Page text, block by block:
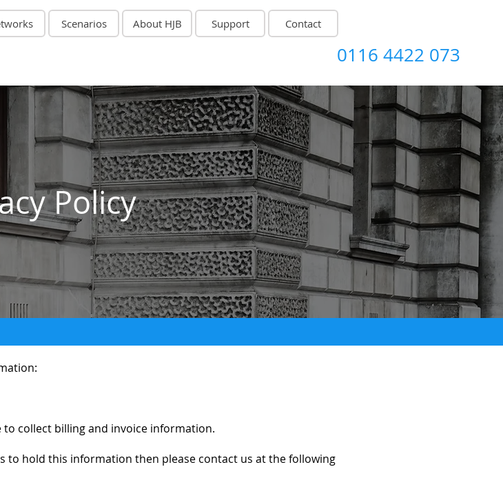
Scenarios About HJB Support Contact
0116 4422 073
Policy
collect billing and invoice information.
to hold this information then please contact us at the following